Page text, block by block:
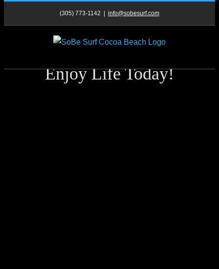
(305) 773-1142 info@sobesurf.com
Enjoy Life Today!